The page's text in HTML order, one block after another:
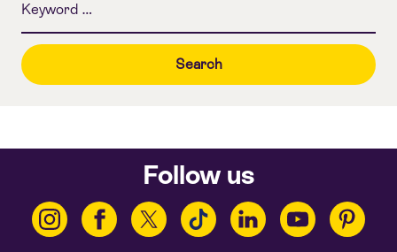
Follow us